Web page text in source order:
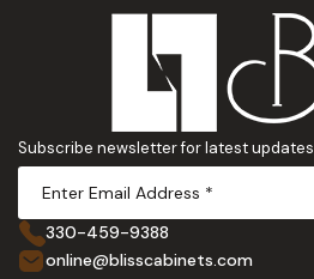
Subscribe newsletter for latest updates
330-459-9388
online@blisscabinets.com